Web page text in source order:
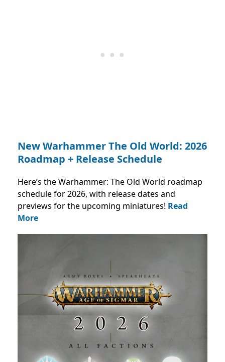
New Warhammer The Old World: 2026
Roadmap + Release Schedule
Here’s the Warhammer: The Old World roadmap
schedule for 2026, with release dates and
previews for the upcoming miniatures! Read
More